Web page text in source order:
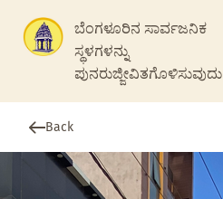
ಬೆಂಗಳೂರಿನ ಸಾರ್ವಜನಿಕ
ಸ್ಥಳಗಳನ್ನು
ಪುನರುಜ್ಜೀವಿತಗೊಳಿಸುವುದು
Back